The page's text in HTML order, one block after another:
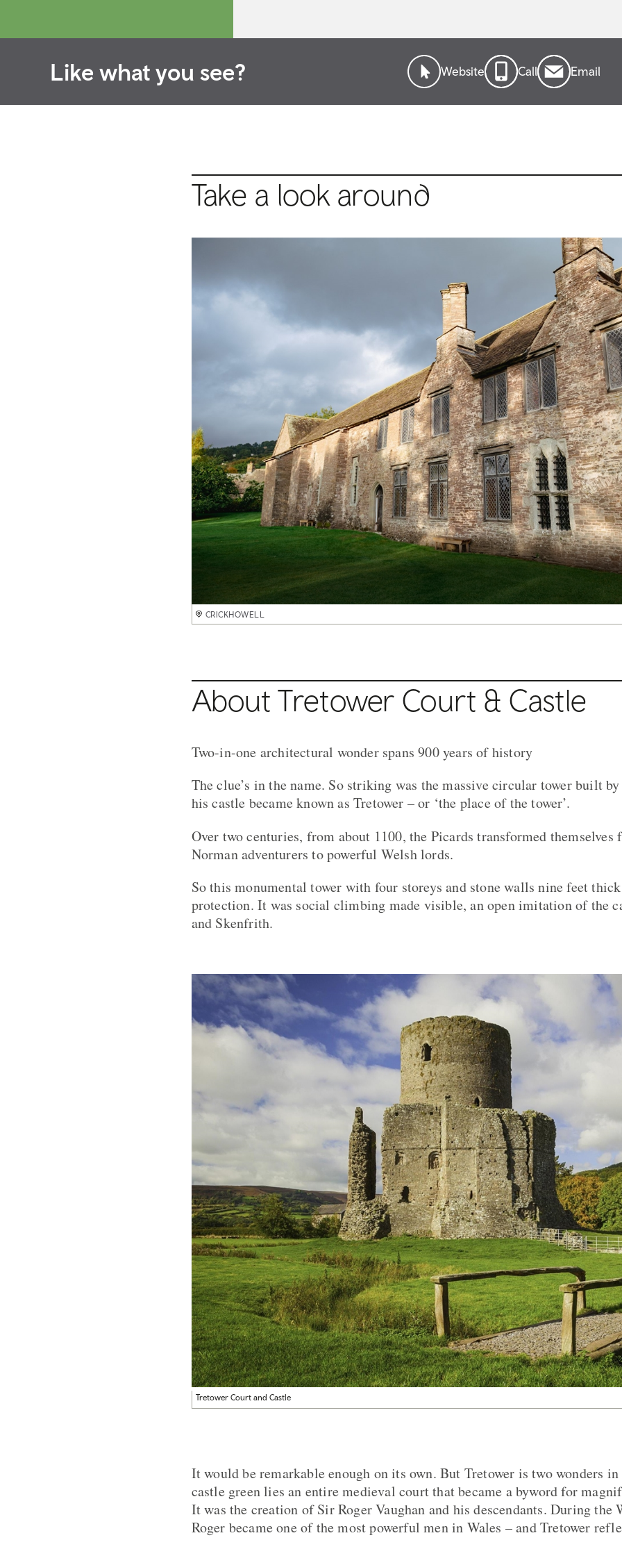
Like what you see? Website Call Email
Take a look around
CRICKHOWELL
About Tretower Court & Castle
Two-in-one architectural wonder spans 900 years of history
The clue’s in the name. So striking was the massive circular tower built
his castle became known as Tretower – or ‘the place of the tower’.
Over two centuries, from about 1100, the Picards transformed
Norman adventurers to powerful Welsh lords.
So this monumental tower with four storeys and stone walls nine feet
protection. It was social climbing made visible, an open imitation of the
and Skenfrith.
Tretower Court and Castle
It would be remarkable enough on its own. But Tretower is two wonders in
castle green lies an entire medieval court that became a byword for
It was the creation of Sir Roger Vaughan and his descendants. During the
Roger became one of the most powerful men in Wales – and Tretower